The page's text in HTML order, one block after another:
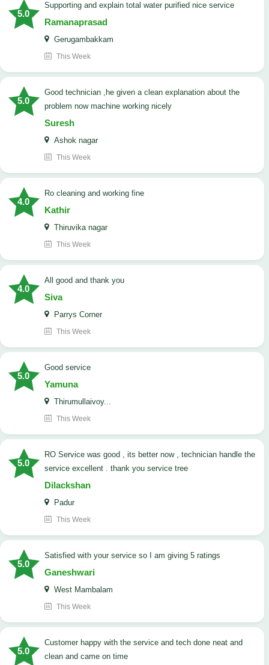
5.0
Supporting and explain total water purified nice service
Ramanaprasad
Gerugambakkam
This Week
5.0
good technician ,he given a clean explanation about the
problem now machine working nicely
Suresh
Ashok nagar
This Week
4.0
Ro cleaning and working fine
Kathir
Thiruvika nagar
This Week
4.0
All good and thank you
Siva
Parrys Corner
This Week
5.0
good service
Yamuna
Thirumullaivoy...
This Week
5.0
RO Service was good , its better now , technician handle the
service excellent . thank you service tree
Dilackshan
Padur
This Week
5.0
satisfied with your service so I am giving 5 ratings
Ganeshwari
West Mambalam
This Week
5.0
customer happy with the service and tech done neat and
clean and came on time